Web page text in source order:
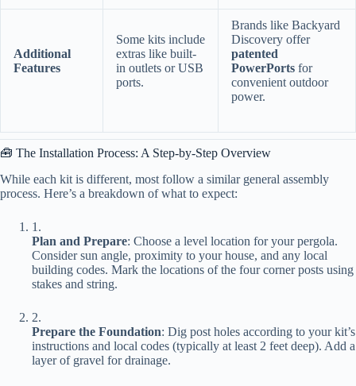
​Additional
Features​
Some kits include
extras like built-
in outlets or USB
ports.
Brands like Backyard
Discovery offer ​
patented
PowerPorts​ ​ for
convenient outdoor
power.
🧰 The Installation Process: A Step-by-Step Overview
While each kit is different, most follow a similar general assembly
process. Here’s a breakdown of what to expect:
1.
​Plan and Prepare​​: Choose a level location for your pergola.
Consider sun angle, proximity to your house, and any local
building codes. Mark the locations of the four corner posts using
stakes and string.
2.
​Prepare the Foundation​​: Dig post holes according to your kit’s
instructions and local codes (typically at least 2 feet deep). Add a
layer of gravel for drainage.